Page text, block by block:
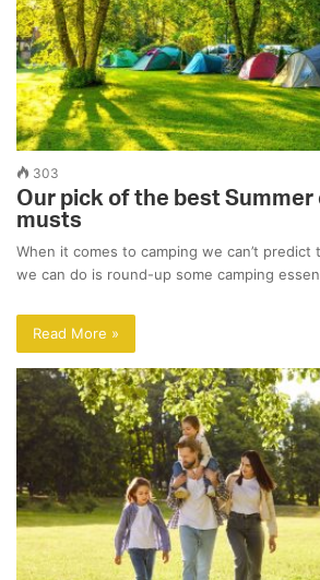
303
Our pick of the best Summer
musts
When it comes to camping we can’t
we can do is round-up some camping
Read More »